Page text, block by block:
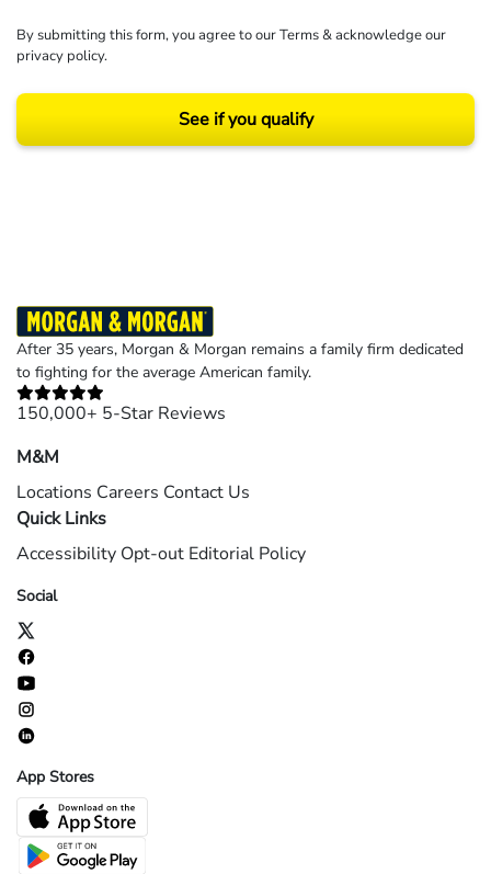
By submitting this form, you agree to ourTerms& acknowledge our
privacy policy.
See if you qualify
After 35 years, Morgan & Morgan remains a family firm dedicated
to fighting for the average American family.
150,000+ 5-Star Reviews
M&M
Locations Careers Contact Us
Quick Links
Accessibility Opt-out Editorial Policy
Social
App Stores